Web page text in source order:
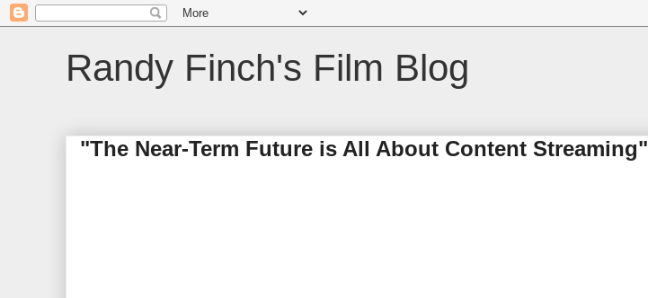
Randy Finch's Film Blog
"The Near-Term Future is All About Content Streaming"